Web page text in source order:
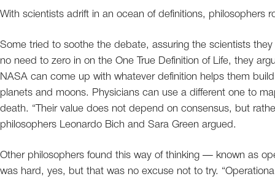
With scientists adrift in an ocean of definitions, philosophers
Some tried to soothe the debate, assuring the scientists
no need to zero in on the One True Definition of Life, they
NASA can come up with whatever definition helps them
planets and moons. Physicians can use a different one to
death. “Their value does not depend on consensus, but
philosophers Leonardo Bich and Sara Green argued.
Other philosophers found this way of thinking — known as
was hard, yes, but that was no excuse not to try.